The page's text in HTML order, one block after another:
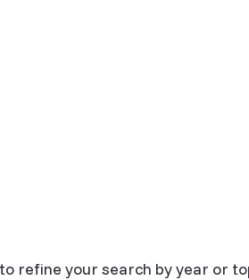
refine your search by year or